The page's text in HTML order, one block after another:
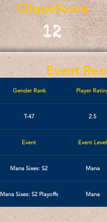
Gender Rank Player
T-47 2.5
Event Event Level
Mana Sixes: S2 Mana
Mana Sixes: S2 Playoffs Mana
CliqueScore
12
Event